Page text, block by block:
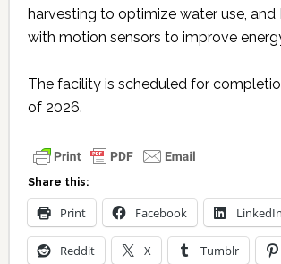
harvesting to optimize water use, and
with motion sensors to improve
The facility is scheduled for
of 2026.
Share this:
Print Facebook LinkedIn
Reddit X Tumblr